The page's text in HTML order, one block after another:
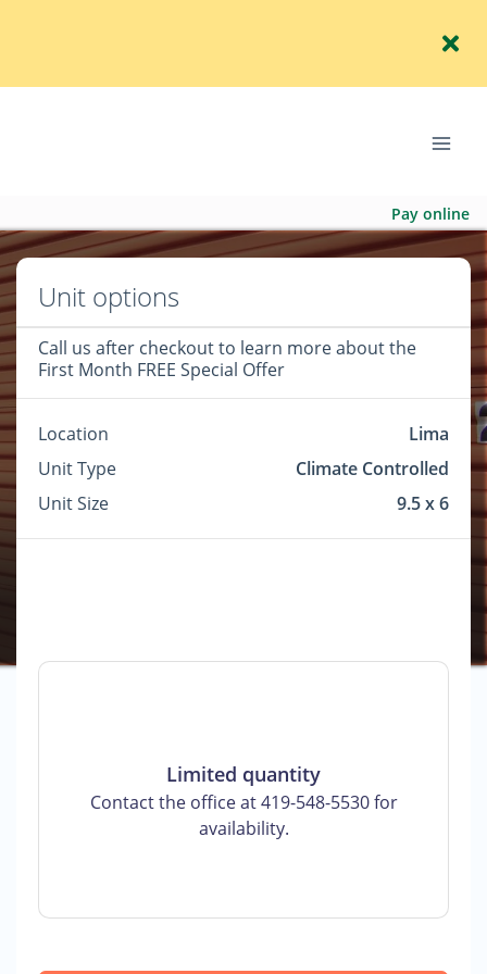
Pay online
Unit options
Call us after checkout to learn more about the
First Month FREE Special Offer
Location
Lima
Unit Type
Climate Controlled
Unit Size
9.5 x 6
Limited quantity
Contact the office at 419-548-5530 for
availability.